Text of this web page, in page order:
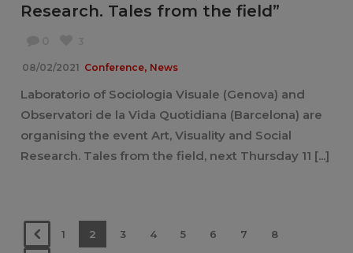
Research. Tales from the field”
08/02/2021 Conference, News
Laboratorio of Sociologia Visuale (Genova) and
Observatori de la Vida Quotidiana (Barcelona) are
organising the event Art, Visuality and Social
Research. Tales from the field, next Thursday 11 [...]
1 2 3 4 5 6 7 8